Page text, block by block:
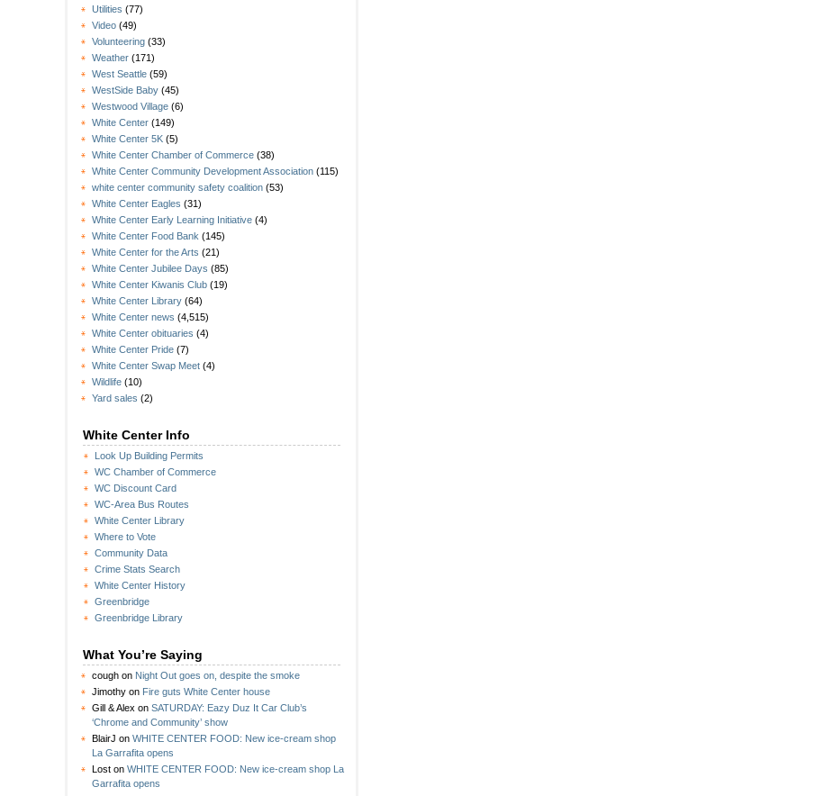
Utilities (77)
Video (49)
Volunteering (33)
Weather (171)
West Seattle (59)
WestSide Baby (45)
Westwood Village (6)
White Center (149)
White Center 5K (5)
White Center Chamber of Commerce (38)
White Center Community Development Association (115)
white center community safety coalition (53)
White Center Eagles (31)
White Center Early Learning Initiative (4)
White Center Food Bank (145)
White Center for the Arts (21)
White Center Jubilee Days (85)
White Center Kiwanis Club (19)
White Center Library (64)
White Center news (4,515)
White Center obituaries (4)
White Center Pride (7)
White Center Swap Meet (4)
Wildlife (10)
Yard sales (2)
White Center Info
Look Up Building Permits
WC Chamber of Commerce
WC Discount Card
WC-Area Bus Routes
White Center Library
Where to Vote
Community Data
Crime Stats Search
White Center History
Greenbridge
Greenbridge Library
What You’re Saying
cough on Night Out goes on, despite the smoke
Jimothy on Fire guts White Center house
Gill & Alex on SATURDAY: Eazy Duz It Car Club’s
‘Chrome and Community’ show
BlairJ on WHITE CENTER FOOD: New ice-cream shop
La Garrafita opens
Lost on WHITE CENTER FOOD: New ice-cream shop La
Garrafita opens